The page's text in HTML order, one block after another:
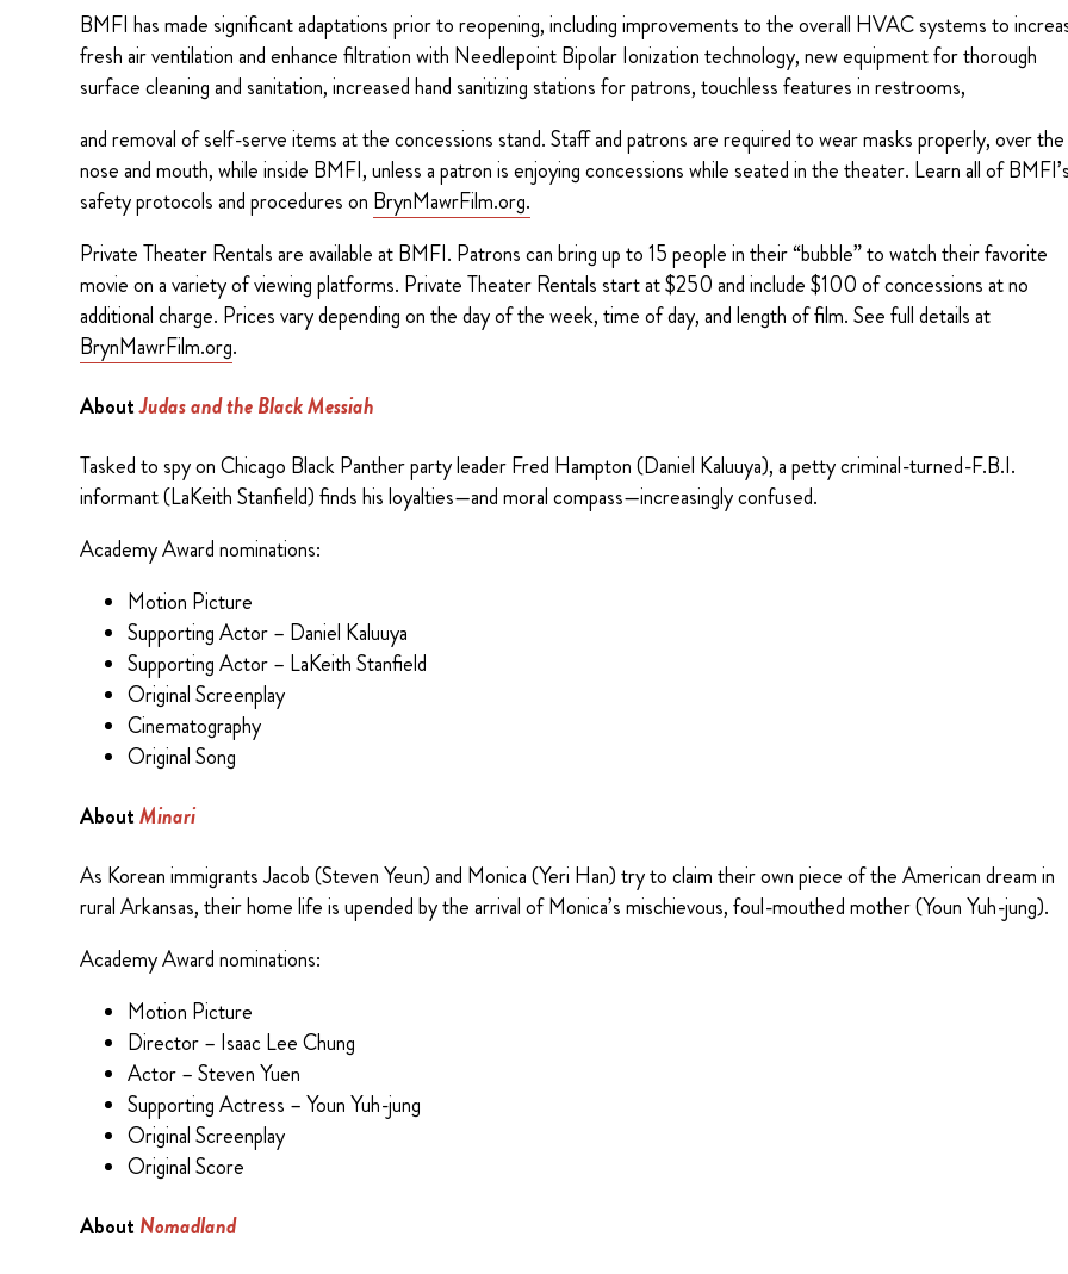
BMFI has made significant adaptations prior to reopening, including improvements to the overall HVAC systems to
fresh air ventilation and enhance filtration with Needlepoint Bipolar Ionization technology, new equipment for thorough
surface cleaning and sanitation, increased hand sanitizing stations for patrons, touchless features in restrooms,
and removal of self-serve items at the concessions stand. Staff and patrons are required to wear masks properly, over the
nose and mouth, while inside BMFI, unless a patron is enjoying concessions while seated in the theater. Learn all of BMFI’s
safety protocols and procedures on BrynMawrFilm.org.
Private Theater Rentals are available at BMFI. Patrons can bring up to 15 people in their “bubble” to watch their favorite
movie on a variety of viewing platforms. Private Theater Rentals start at $250 and include $100 of concessions at no
additional charge. Prices vary depending on the day of the week, time of day, and length of film. See full details at
BrynMawrFilm.org.
AboutJudas and the Black Messiah
Tasked to spy on Chicago Black Panther party leader Fred Hampton (Daniel Kaluuya), a petty criminal-turned-F.B.I.
informant (LaKeith Stanfield) finds his loyalties—and moral compass—increasingly confused.
Academy Award nominations:
Motion Picture
Supporting Actor – Daniel Kaluuya
Supporting Actor – LaKeith Stanfield
Original Screenplay
Cinematography
Original Song
AboutMinari
As Korean immigrants Jacob (Steven Yeun) and Monica (Yeri Han) try to claim their own piece of the American dream in
rural Arkansas, their home life is upended by the arrival of Monica’s mischievous, foul-mouthed mother (Youn Yuh-jung).
Academy Award nominations:
Motion Picture
Director – Isaac Lee Chung
Actor – Steven Yuen
Supporting Actress – Youn Yuh-jung
Original Screenplay
Original Score
About Nomadland